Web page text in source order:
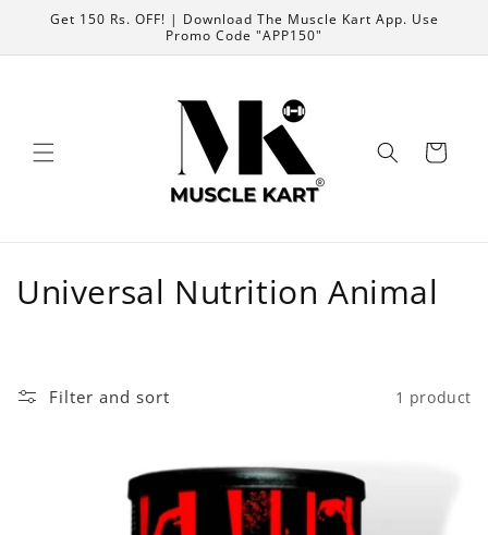
Skip to
Get 150 Rs. OFF! | Download The Muscle Kart App. Use
Promo Code "APP150"
Cart
C
Universal Nutrition Animal
Filter and sort 1 product